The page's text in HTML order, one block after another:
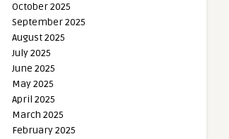
October 2025
September 2025
August 2025
July 2025
June 2025
May 2025
April 2025
March 2025
February 2025